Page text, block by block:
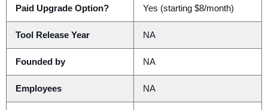
Paid Upgrade Option? Yes (starting $8/month)
Tool Release Year NA
Founded by NA
Employees NA